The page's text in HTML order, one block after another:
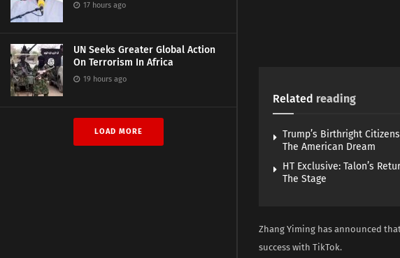
17 hours ago
UN Seeks Greater Global Action
On Terrorism In Africa
19 hours ago
LOAD MORE
Related reading
Trump’s Birthright
The American Dream
HT Exclusive: Talon’s
The Stage
Zhang Yiming has announced
success with TikTok.